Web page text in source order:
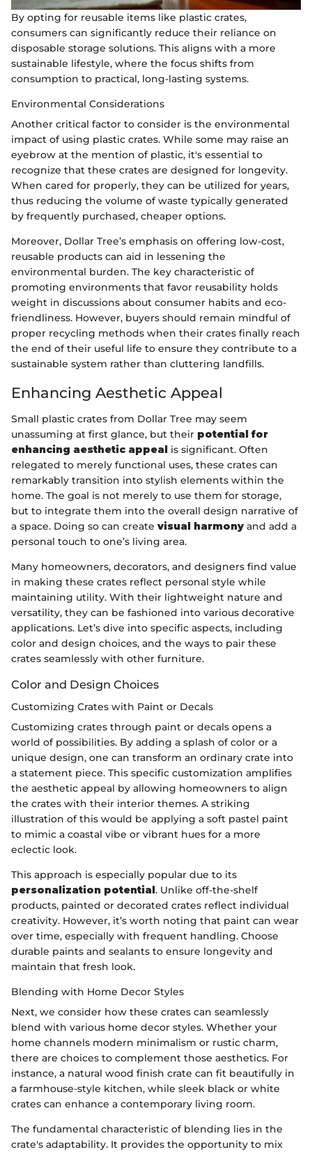
By opting for reusable items like plastic crates,
consumers can significantly reduce their reliance on
disposable storage solutions. This aligns with a more
sustainable lifestyle, where the focus shifts from
consumption to practical, long-lasting systems.
Environmental Considerations
Another critical factor to consider is the environmental
impact of using plastic crates. While some may raise an
eyebrow at the mention of plastic, it's essential to
recognize that these crates are designed for longevity.
When cared for properly, they can be utilized for years,
thus reducing the volume of waste typically generated
by frequently purchased, cheaper options.
Moreover, Dollar Tree’s emphasis on offering low-cost,
reusable products can aid in lessening the
environmental burden. The key characteristic of
promoting environments that favor reusability holds
weight in discussions about consumer habits and eco-
friendliness. However, buyers should remain mindful of
proper recycling methods when their crates finally reach
the end of their useful life to ensure they contribute to a
sustainable system rather than cluttering landfills.
Enhancing Aesthetic Appeal
Small plastic crates from Dollar Tree may seem
unassuming at first glance, but their potential for
enhancing aesthetic appeal is significant. Often
relegated to merely functional uses, these crates can
remarkably transition into stylish elements within the
home. The goal is not merely to use them for storage,
but to integrate them into the overall design narrative of
a space. Doing so can create visual harmony and add a
personal touch to one’s living area.
Many homeowners, decorators, and designers find value
in making these crates reflect personal style while
maintaining utility. With their lightweight nature and
versatility, they can be fashioned into various decorative
applications. Let’s dive into specific aspects, including
color and design choices, and the ways to pair these
crates seamlessly with other furniture.
Color and Design Choices
Customizing Crates with Paint or Decals
Customizing crates through paint or decals opens a
world of possibilities. By adding a splash of color or a
unique design, one can transform an ordinary crate into
a statement piece. This specific customization amplifies
the aesthetic appeal by allowing homeowners to align
the crates with their interior themes. A striking
illustration of this would be applying a soft pastel paint
to mimic a coastal vibe or vibrant hues for a more
eclectic look.
This approach is especially popular due to its
personalization potential. Unlike off-the-shelf
products, painted or decorated crates reflect individual
creativity. However, it’s worth noting that paint can wear
over time, especially with frequent handling. Choose
durable paints and sealants to ensure longevity and
maintain that fresh look.
Blending with Home Decor Styles
Next, we consider how these crates can seamlessly
blend with various home decor styles. Whether your
home channels modern minimalism or rustic charm,
there are choices to complement those aesthetics. For
instance, a natural wood finish crate can fit beautifully in
a farmhouse-style kitchen, while sleek black or white
crates can enhance a contemporary living room.
The fundamental characteristic of blending lies in the
crate's adaptability. It provides the opportunity to mix